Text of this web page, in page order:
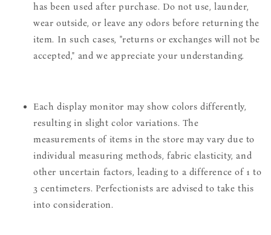
has been used after purchase. Do not use, launder,
wear outside, or leave any odors before returning the
item. In such cases, "returns or exchanges will not be
accepted," and we appreciate your understanding.
Each display monitor may show colors differently,
resulting in slight color variations. The
measurements of items in the store may vary due to
individual measuring methods, fabric elasticity, and
other uncertain factors, leading to a difference of 1 to
3 centimeters. Perfectionists are advised to take this
into consideration.